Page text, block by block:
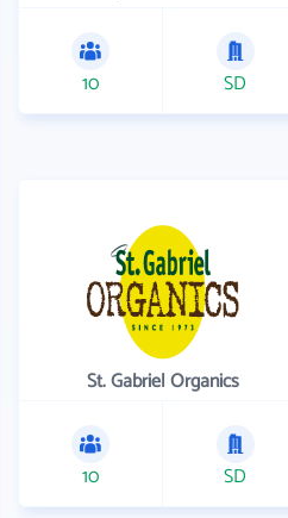
10 SD
St. Gabriel Organics
10 SD